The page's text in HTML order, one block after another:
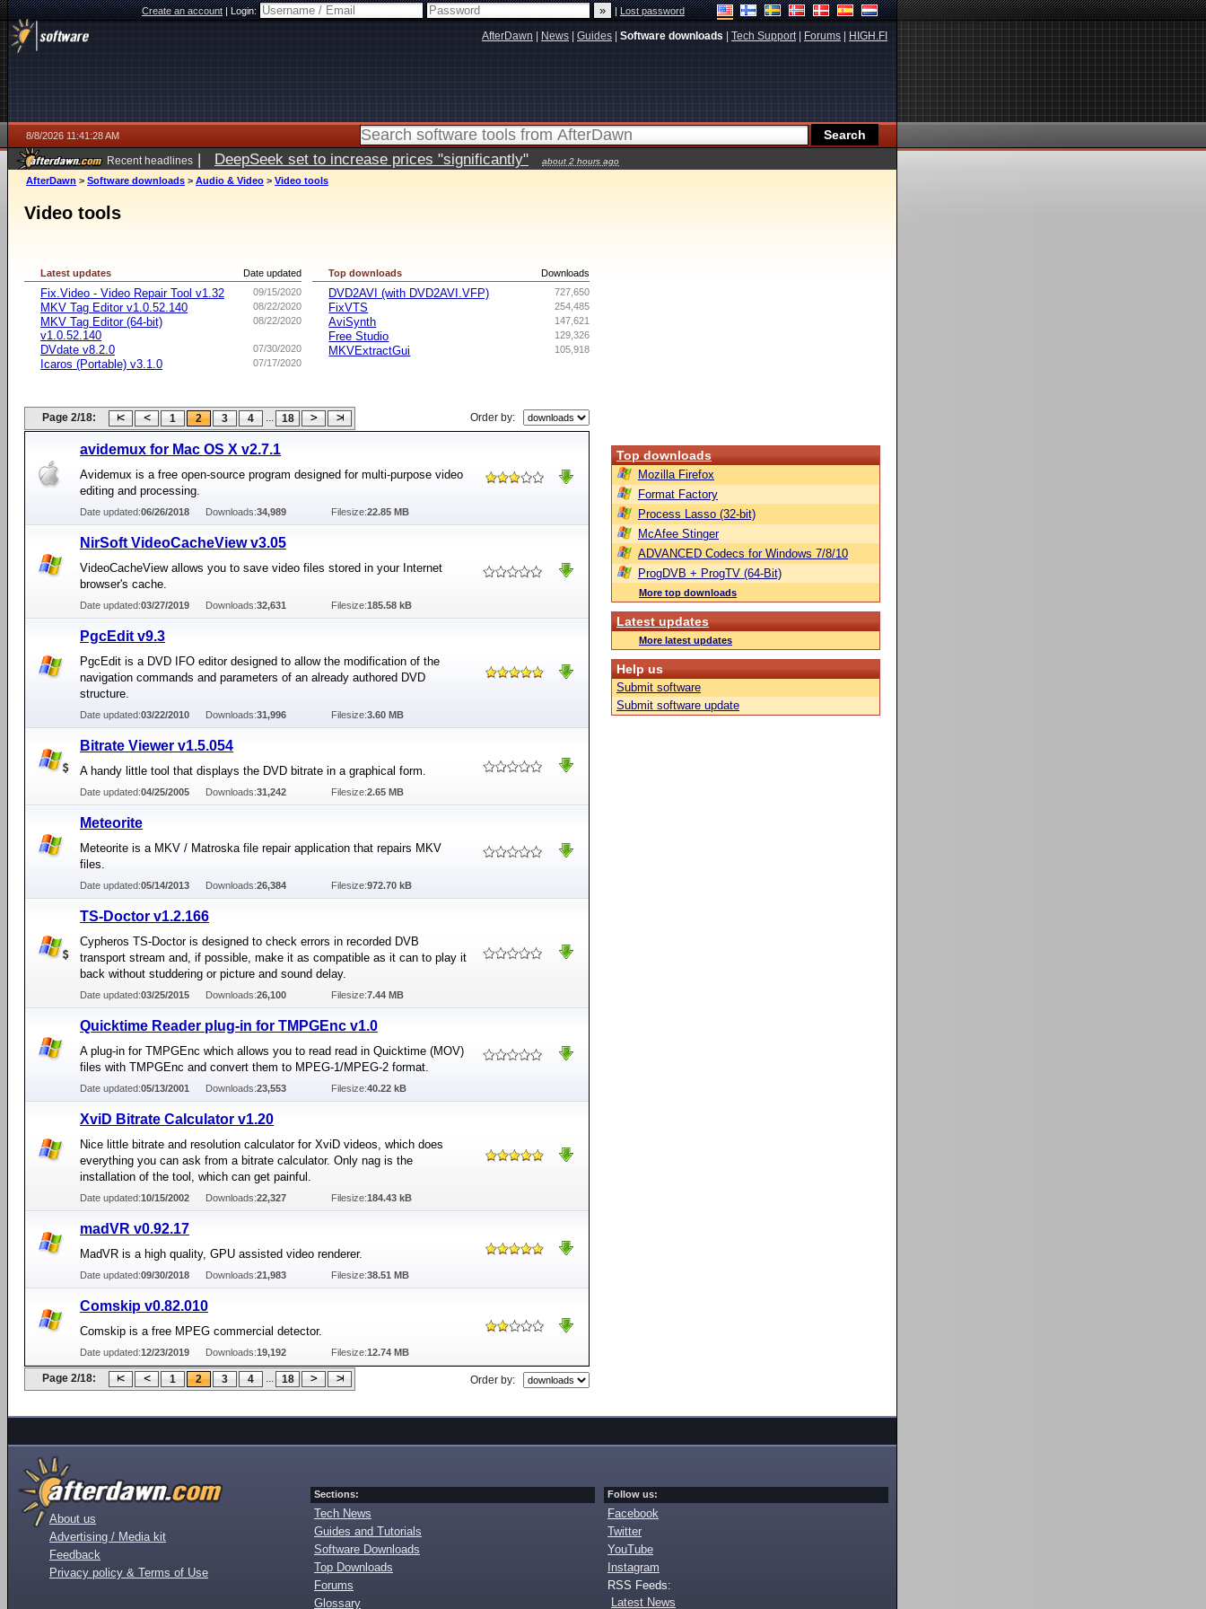
Create an account|Login: |Lost password
AfterDawn News Guides Software downloads Tech Support| Forums HIGH.FI
8/8/2026 11:41:28 AM
Recent headlines | DeepSeek set to increase prices "significantly" about 2 hours ago
AfterDawn > Software downloads > Audio & Video > Video tools
Video tools
Date updated
Latest updates
09/15/2020
Fix.Video - Video Repair Tool v1.32
08/22/2020
MKV Tag Editor v1.0.52.140
08/22/2020
MKV Tag Editor (64-bit)
v1.0.52.140
07/30/2020
DVdate v8.2.0
07/17/2020
Icaros (Portable) v3.1.0
Downloads
Top downloads
727,650
DVD2AVI (with DVD2AVI.VFP)
254,485
FixVTS
147,621
AviSynth
129,326
Free Studio
105,918
MKVExtractGui
Page 2/18: 1 2 3 4 ... 18 Order by:
avidemux for Mac OS X v2.7.1
Avidemux is a free open-source program designed for multi-purpose video
editing and processing.
Date updated:06/26/2018 Downloads:34,989 Filesize:22.85 MB
NirSoft VideoCacheView v3.05
VideoCacheView allows you to save video files stored in your Internet
browser's cache.
Date updated:03/27/2019 Downloads:32,631 Filesize:185.58 kB
PgcEdit v9.3
PgcEdit is a DVD IFO editor designed to allow the modification of the
navigation commands and parameters of an already authored DVD
structure.
Date updated:03/22/2010 Downloads:31,996 Filesize:3.60 MB
Bitrate Viewer v1.5.054
A handy little tool that displays the DVD bitrate in a graphical form.
Date updated:04/25/2005 Downloads:31,242 Filesize:2.65 MB
Meteorite
Meteorite is a MKV / Matroska file repair application that repairs MKV
files.
Date updated:05/14/2013 Downloads:26,384 Filesize:972.70 kB
TS-Doctor v1.2.166
Cypheros TS-Doctor is designed to check errors in recorded DVB
transport stream and, if possible, make it as compatible as it can to play it
back without studdering or picture and sound delay.
Date updated:03/25/2015 Downloads:26,100 Filesize:7.44 MB
Quicktime Reader plug-in for TMPGEnc v1.0
A plug-in for TMPGEnc which allows you to read read in Quicktime (MOV)
files with TMPGEnc and convert them to MPEG-1/MPEG-2 format.
Date updated:05/13/2001 Downloads:23,553 Filesize:40.22 kB
XviD Bitrate Calculator v1.20
Nice little bitrate and resolution calculator for XviD videos, which does
everything you can ask from a bitrate calculator. Only nag is the
installation of the tool, which can get painful.
Date updated:10/15/2002 Downloads:22,327 Filesize:184.43 kB
madVR v0.92.17
MadVR is a high quality, GPU assisted video renderer.
Date updated:09/30/2018 Downloads:21,983 Filesize:38.51 MB
Comskip v0.82.010
Comskip is a free MPEG commercial detector.
Date updated:12/23/2019 Downloads:19,192 Filesize:12.74 MB
Page 2/18: 1 2 3 4 ... 18 Order by:
Top downloads
Mozilla Firefox
Format Factory
Process Lasso (32-bit)
McAfee Stinger
ADVANCED Codecs for Windows 7/8/10
ProgDVB + ProgTV (64-Bit)
More top downloads
Latest updates
More latest updates
Help us
Submit software
Submit software update
About us
Advertising / Media kit
Feedback
Privacy policy & Terms of Use
Sections:
Tech News
Guides and Tutorials
Software Downloads
Top Downloads
Forums
Glossary
Follow us:
Facebook
Twitter
YouTube
Instagram
RSS Feeds:
Latest News